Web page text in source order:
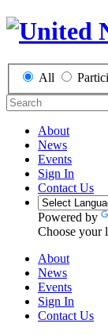
All
About
News
Events
Sign In
Contact Us
Powered by
Choose your
About
News
Events
Sign In
Contact Us